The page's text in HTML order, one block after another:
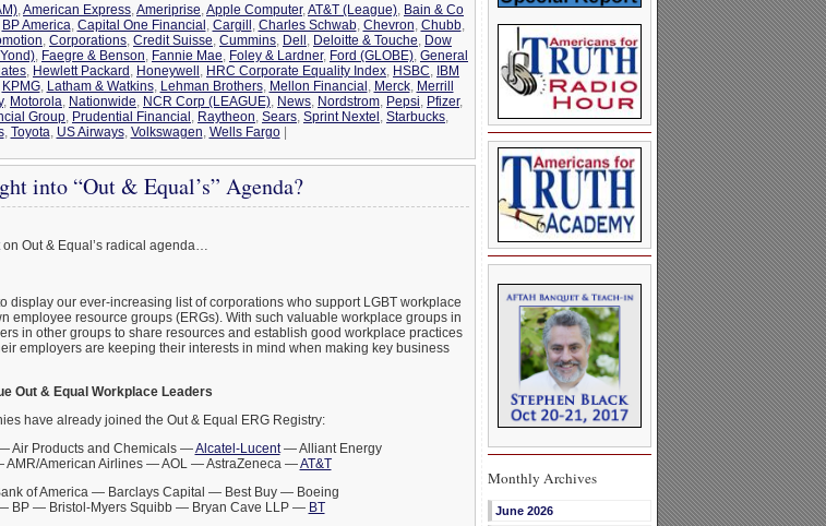
,American Express,Ameriprise,Apple Computer,AT&T (League), Bain & Co
BP America, Capital One Financial, Cargill, Charles Schwab, Chevron, Chubb,
, Corporations, Credit Suisse, Cummins, Dell, Deloitte & Touche, Dow
, Faegre & Benson, Fannie Mae, Foley & Lardner, Ford (GLOBE), General
, Hewlett Packard, Honeywell, HRC Corporate Equality Index, HSBC, IBM
KPMG, Latham & Watkins, Lehman Brothers, Mellon Financial, Merck, Merrill
, Motorola, Nationwide, NCR Corp (LEAGUE), News, Nordstrom, Pepsi, Pfizer,
Group, Prudential Financial, Raytheon, Sears, Sprint Nextel, Starbucks,
, Toyota, US Airways, Volkswagen, Wells Fargo|
into “Out & Equal’s” Agenda?
on Out & Equal’s radical agenda…
display our ever-increasing list of corporations who support LGBT workplace
employee resource groups (ERGs). With such valuable workplace groups in
in other groups to share resources and establish good workplace practices
employers are keeping their interests in mind when making key business
Out & Equal Workplace Leaders
have already joined the Out & Equal ERG Registry:
Air Products and Chemicals —Alcatel-Lucent— Alliant Energy
AMR/American Airlines — AOL — AstraZeneca —AT&T
of America — Barclays Capital — Best Buy — Boeing
BP — Bristol-Myers Squibb — Bryan Cave LLP — BT
Monthly Archives
June 2026